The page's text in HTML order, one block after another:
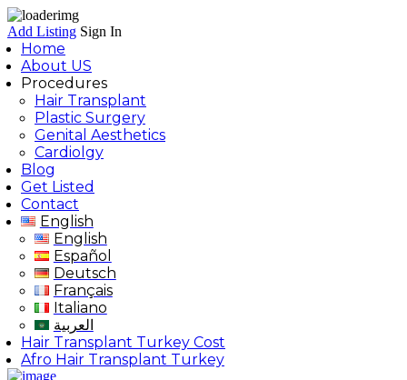
Add Listing Sign In
Home
About US
Procedures
Hair Transplant
Plastic Surgery
Genital Aesthetics
Cardiolgy
Blog
Get Listed
Contact
English
English
Español
Deutsch
Français
Italiano
العربية
Hair Transplant Turkey Cost
Afro Hair Transplant Turkey